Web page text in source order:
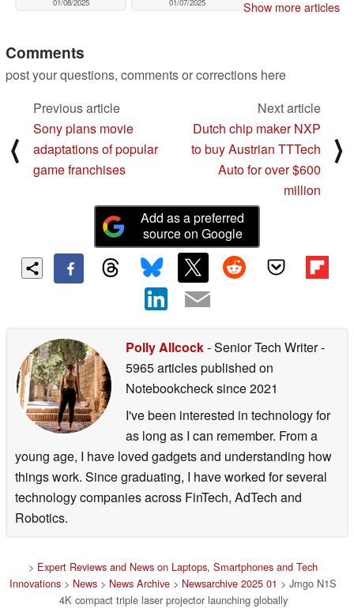
01/08/2025 01/07/2025 Show more articles
Comments
post your questions, comments or corrections here
⟨
Previous article
Sony plans movie
adaptations of popular
game franchises
Next article
Dutch chip maker NXP
to buy Austrian TTTech
Auto for over $600
million
⟩
Add as a preferred
source on Google
Polly Allcock- Senior Tech Writer-
5965 articles published on
Notebookchecksince 2021
I've been interested in technology for
as long as I can remember. From a
young age, I have loved gadgets and understanding how
things work. Since graduating, I have worked for several
technology companies across FinTech, AdTech and
Robotics.
> Expert Reviews and News on Laptops, Smartphones and Tech
Innovations > News > News Archive > Newsarchive 2025 01 > Jmgo N1S
4K compact triple laser projector launching globally